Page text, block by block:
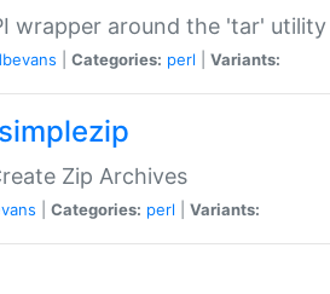
wrapper around the 'tar' utility
Categories: perl Variants:
Zip Archives
Categories: perl Variants: